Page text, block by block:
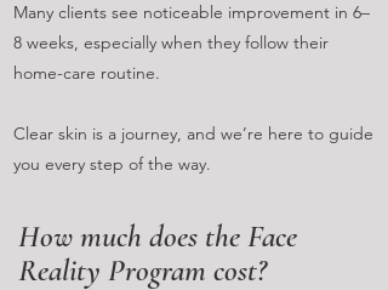
Many clients see noticeable improvement in 6–
8 weeks, especially when they follow their
home-care routine.
Clear skin is a journey, and we’re here to guide
you every step of the way.
How much does the Face
Reality Program cost?